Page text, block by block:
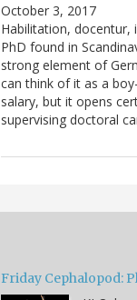
October 3, 2017
Habilitation, docentur,
PhD found in
strong element of
can think of it as a
salary, but it opens
supervising doctoral
Friday Cephalopod: